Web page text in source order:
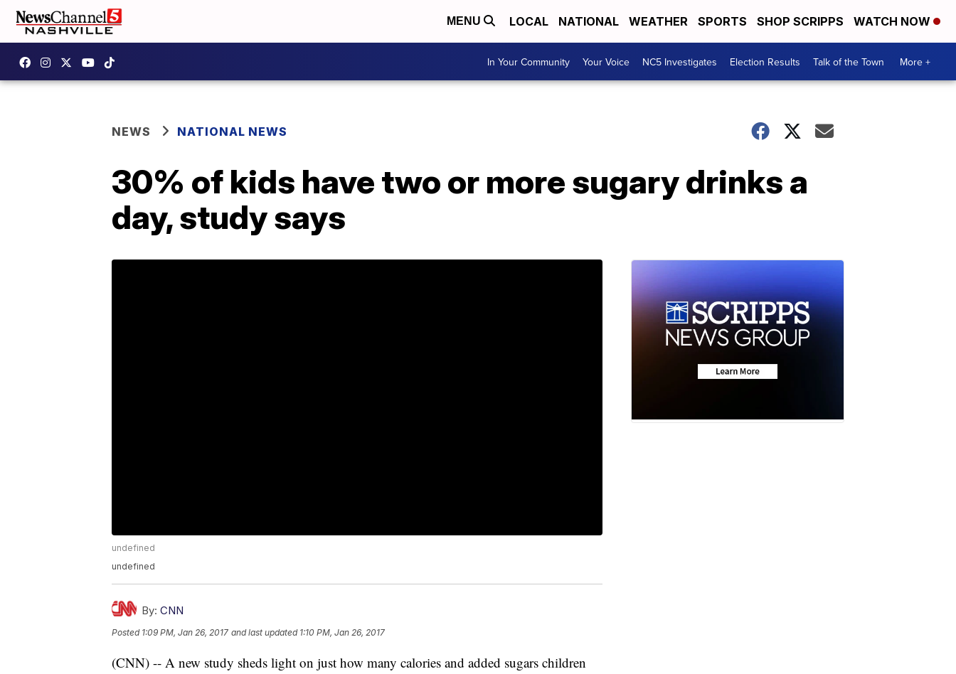
MENU LOCAL NATIONAL WEATHER SPORTS SHOP SCRIPPS WATCH NOW
In Your Community Your Voice NC5 Investigates Election Results Talk of the Town More +
NEWS NATIONAL NEWS
30% of kids have two or more sugary drinks a
day, study says
undefined
undefined
By: CNN
Posted 1:09 PM, Jan 26, 2017 and last updated 1:10 PM, Jan 26, 2017
(CNN) -- A new study sheds light on just how many calories and added sugars children